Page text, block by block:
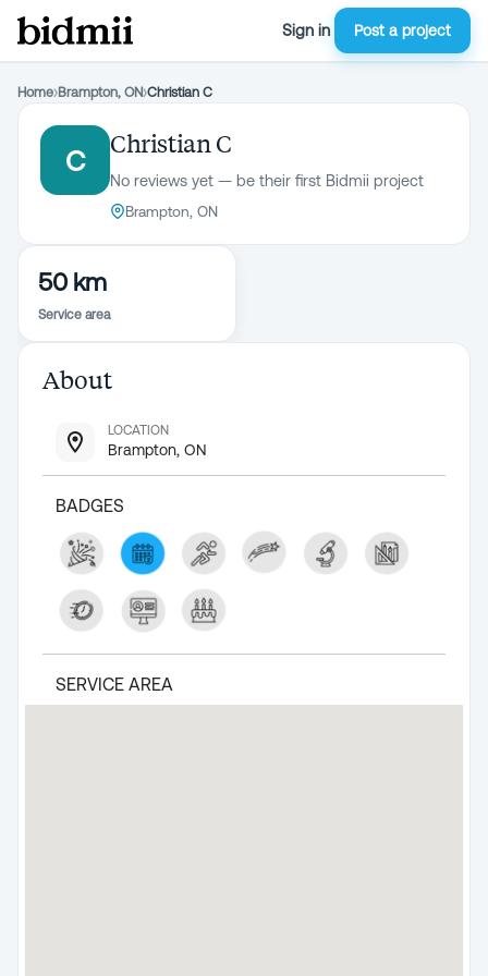
Sign in Post a project
Home›Brampton, ON›Christian C
C
Christian C
No reviews yet — be their first Bidmii project
Brampton, ON
50 km
Service area
About
LOCATION
Brampton, ON
BADGES
SERVICE AREA